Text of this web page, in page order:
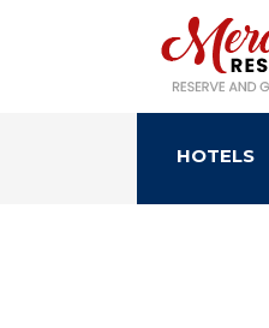
HOTELS